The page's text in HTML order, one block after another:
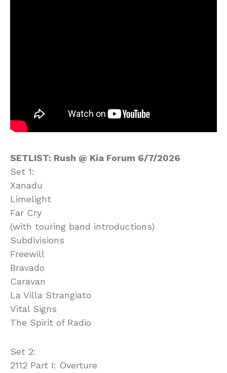
SETLIST: Rush @ Kia Forum 6/7/2026
Set 1:
Xanadu
Limelight
Far Cry
(with touring band introductions)
Subdivisions
Freewill
Bravado
Caravan
La Villa Strangiato
Vital Signs
The Spirit of Radio
Set 2:
2112 Part I: Overture